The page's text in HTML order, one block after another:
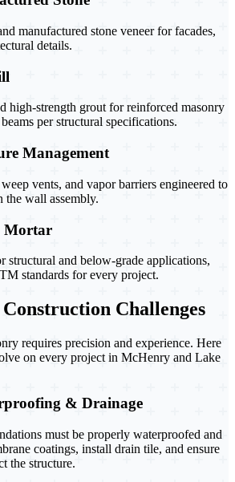
manufactured stone veneer for facades,
details.
high-strength grout for reinforced masonry
per structural specifications.
Management
vents, and vapor barriers engineered to
the wall assembly.
Mortar
structural and below-grade applications,
standards for every project.
Challenges
requires precision and experience. Here
on every project in McHenry and Lake
& Drainage
must be properly waterproofed and
coatings, install drain tile, and ensure
the structure.